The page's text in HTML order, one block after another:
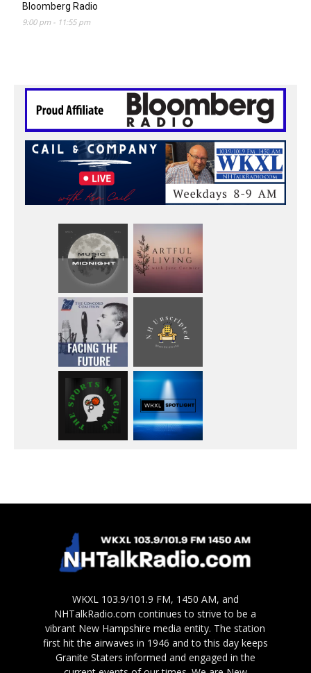
Bloomberg Radio
9:00 pm- 11:55 pm
WKXL 103.9/101.9 FM, 1450 AM, and
NHTalkRadio.com continues to strive to be a
vibrant New Hampshire media entity. The station
first hit the airwaves in 1946 and to this day keeps
Granite Staters informed and engaged in the